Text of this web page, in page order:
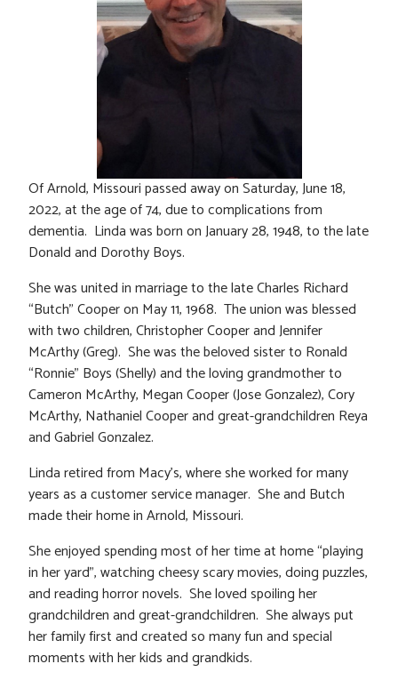
Of Arnold, Missouri passed away on Saturday, June 18,
2022, at the age of 74, due to complications from
dementia. Linda was born on January 28, 1948, to the late
Donald and Dorothy Boys.
She was united in marriage to the late Charles Richard
“Butch” Cooper on May 11, 1968. The union was blessed
with two children, Christopher Cooper and Jennifer
McArthy (Greg). She was the beloved sister to Ronald
“Ronnie” Boys (Shelly) and the loving grandmother to
Cameron McArthy, Megan Cooper (Jose Gonzalez), Cory
McArthy, Nathaniel Cooper and great-grandchildren Reya
and Gabriel Gonzalez.
Linda retired from Macy’s, where she worked for many
years as a customer service manager. She and Butch
made their home in Arnold, Missouri.
She enjoyed spending most of her time at home “playing
in her yard”, watching cheesy scary movies, doing puzzles,
and reading horror novels. She loved spoiling her
grandchildren and great-grandchildren. She always put
her family first and created so many fun and special
moments with her kids and grandkids.